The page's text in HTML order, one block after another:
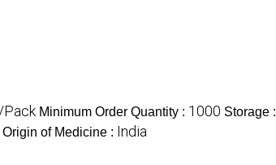
Pack Minimum Order Quantity : 1000 Storage :
Origin of Medicine : India